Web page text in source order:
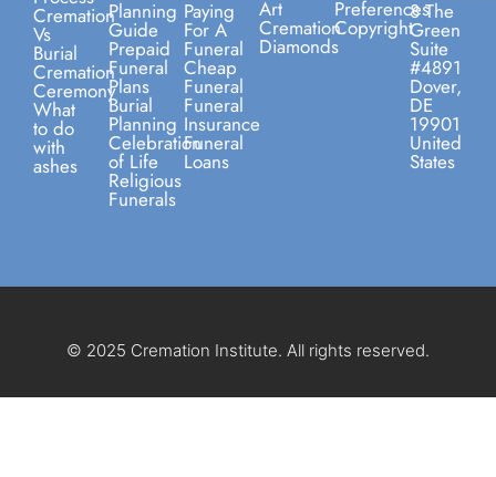
Cremation
Vs
Burial
Cremation
Ceremony
What
to do
with
ashes
Planning
Guide
Prepaid
Funeral
Plans
Burial
Planning
Celebration
of Life
Religious
Funerals
Paying
For A
Funeral
Cheap
Funeral
Funeral
Insurance
Funeral
Loans
Art
Cremation
Diamonds
Preferences
Copyright
8 The
Green
Suite
#4891
Dover,
DE
19901
United
States
© 2025 Cremation Institute. All rights reserved.